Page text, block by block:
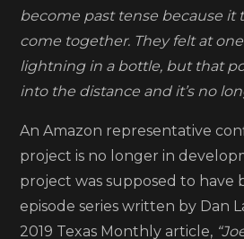
become past tense because it
come together. They felt at
lightning in a bottle, but that
into the distance and it’s no
An Amazon representative
project is no longer in
project was supposed to have
episode series written by Dan
2019 Texas Monthly article,